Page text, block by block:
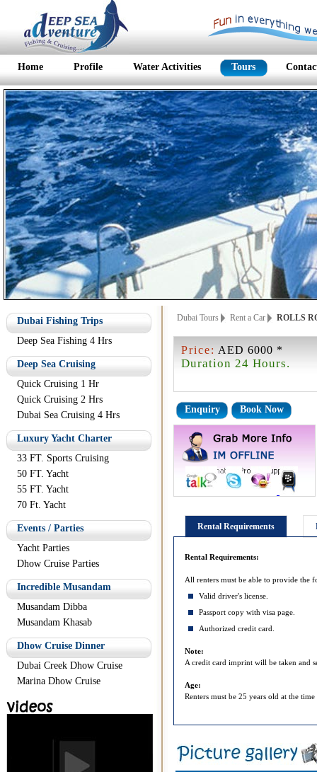
Home Profile Water Activities Tours
Dubai Fishing Trips
Deep Sea Fishing 4 Hrs
Deep Sea Cruising
Quick Cruising 1 Hr
Quick Cruising 2 Hrs
Dubai Sea Cruising 4 Hrs
Luxury Yacht Charter
33 FT. Sports Cruising
50 FT. Yacht
55 FT. Yacht
70 Ft. Yacht
Events / Parties
Yacht Parties
Dhow Cruise Parties
Incredible Musandam
Musandam Dibba
Musandam Khasab
Dhow Cruise Dinner
Dubai Creek Dhow Cruise
Marina Dhow Cruise
Dubai Tours Rent a Car ROLLS
Price: AED 6000 *
Duration 24 Hours.
Enquiry Book Now
Rental Requirements
Rental Requirements:
All renters must be able to provide the
Valid driver's license.
Passport copy with visa page.
Authorized credit card.
Note:
A credit card imprint will be taken and
Age:
Renters must be 25 years old at the